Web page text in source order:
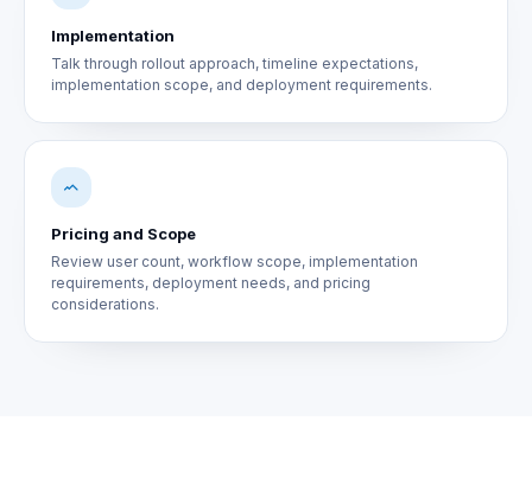
Implementation
Talk through rollout approach, timeline expectations,
implementation scope, and deployment requirements.
Pricing and Scope
Review user count, workflow scope, implementation
requirements, deployment needs, and pricing
considerations.